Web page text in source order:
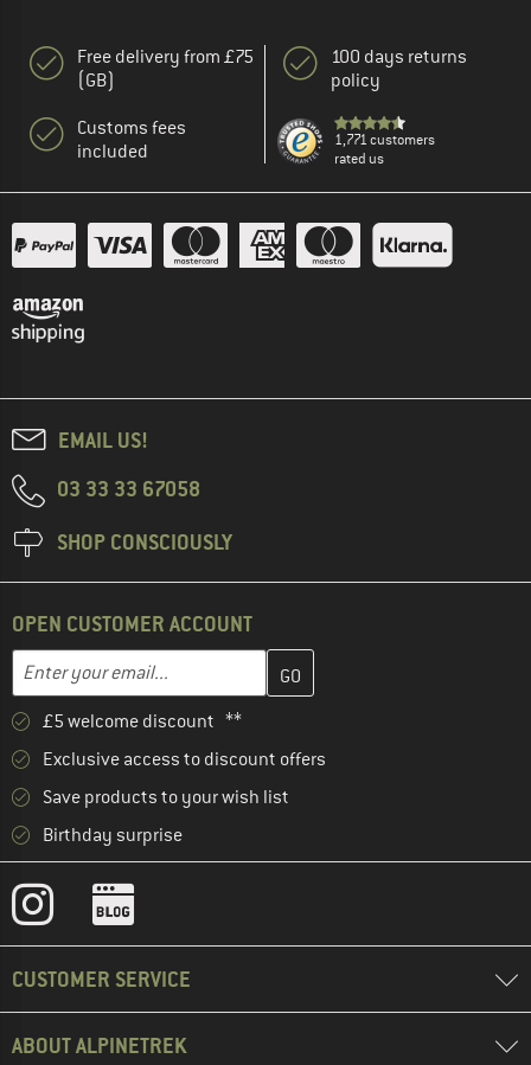
Free delivery from £75
(GB)
Customs fees
included
100 days returns
policy
1,771 customers
rated us
EMAIL US!
03 33 33 67058
SHOP CONSCIOUSLY
OPEN CUSTOMER ACCOUNT
Email address
Enter your email address here and create your customer
£5 welcome discount **
Exclusive access to discount offers
Save products to your wish list
Birthday surprise
CUSTOMER SERVICE
ABOUT ALPINETREK